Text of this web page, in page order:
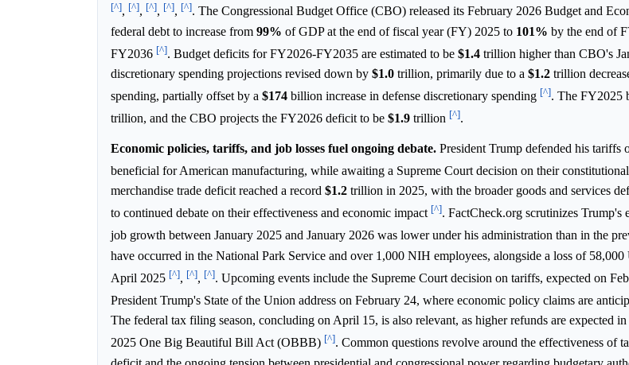
[^], [^], [^], [^], [^]. The Congressional Budget Office (CBO) released its February 2026 Budget and
federal debt to increase from 99% of GDP at the end of fiscal year (FY) 2025 to 101% by the end of
FY2036 [^]. Budget deficits for FY2026-FY2035 are estimated to be $1.4 trillion higher than CBO's
discretionary spending projections revised down by $1.0 trillion, primarily due to a $1.2 trillion
spending, partially offset by a $174 billion increase in defense discretionary spending [^]. The FY2025
trillion, and the CBO projects the FY2026 deficit to be $1.9 trillion [^].
Economic policies, tariffs, and job losses fuel ongoing debate. President Trump defended his tariffs
beneficial for American manufacturing, while awaiting a Supreme Court decision on their
merchandise trade deficit reached a record $1.2 trillion in 2025, with the broader goods and services
to continued debate on their effectiveness and economic impact [^]. FactCheck.org scrutinizes Trump's
job growth between January 2025 and January 2026 was lower under his administration than in the
have occurred in the National Park Service and over 1,000 NIH employees, alongside a loss of
April 2025 [^], [^], [^]. Upcoming events include the Supreme Court decision on tariffs, expected on
President Trump's State of the Union address on February 24, where economic policy claims are
The federal tax filing season, concluding on April 15, is also relevant, as higher refunds are expected
2025 One Big Beautiful Bill Act (OBBB) [^]. Common questions revolve around the effectiveness of